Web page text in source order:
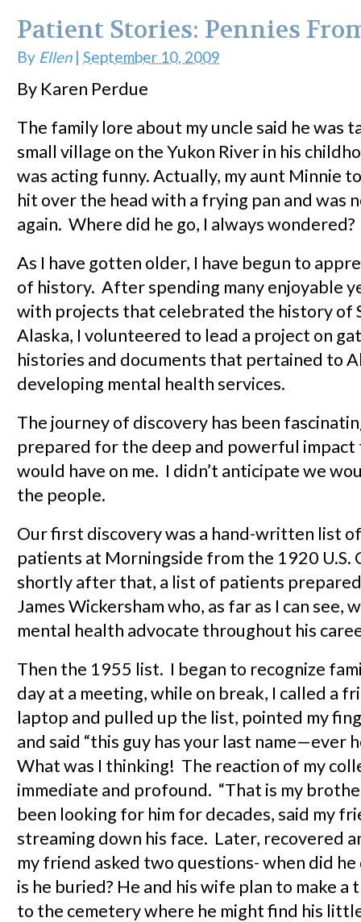
Patient Stories: Pennies
By Ellen| September 10, 2009
By Karen Perdue
The family lore about my uncle said he was
small village on the Yukon River in his
was acting funny. Actually, my aunt Minnie
hit over the head with a frying pan and was
again. Where did he go, I always wondered?
As I have gotten older, I have begun to
of history. After spending many enjoyable
with projects that celebrated the history of
Alaska, I volunteered to lead a project on
histories and documents that pertained to
developing mental health services.
The journey of discovery has been
prepared for the deep and powerful
would have on me. I didn’t anticipate we
the people.
Our first discovery was a hand-written list
patients at Morningside from the 1920 U.S.
shortly after that, a list of patients
James Wickersham who, as far as I can see,
mental health advocate throughout his
Then the 1955 list. I began to recognize
day at a meeting, while on break, I called a
laptop and pulled up the list, pointed my
and said “this guy has your last name—ever
What was I thinking! The reaction of my
immediate and profound. “That is my
been looking for him for decades, said my
streaming down his face. Later, recovered
my friend asked two questions- when did
is he buried? He and his wife plan to make
to the cemetery where he might find his